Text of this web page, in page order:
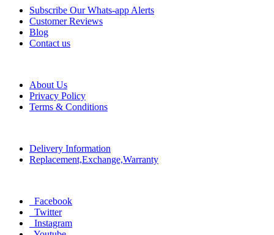
Subscribe Our Whats-app Alerts
Customer Reviews
Blog
Contact us
About Us
Privacy Policy
Terms & Conditions
Delivery Information
Replacement,Exchange,Warranty
Facebook
Twitter
Instagram